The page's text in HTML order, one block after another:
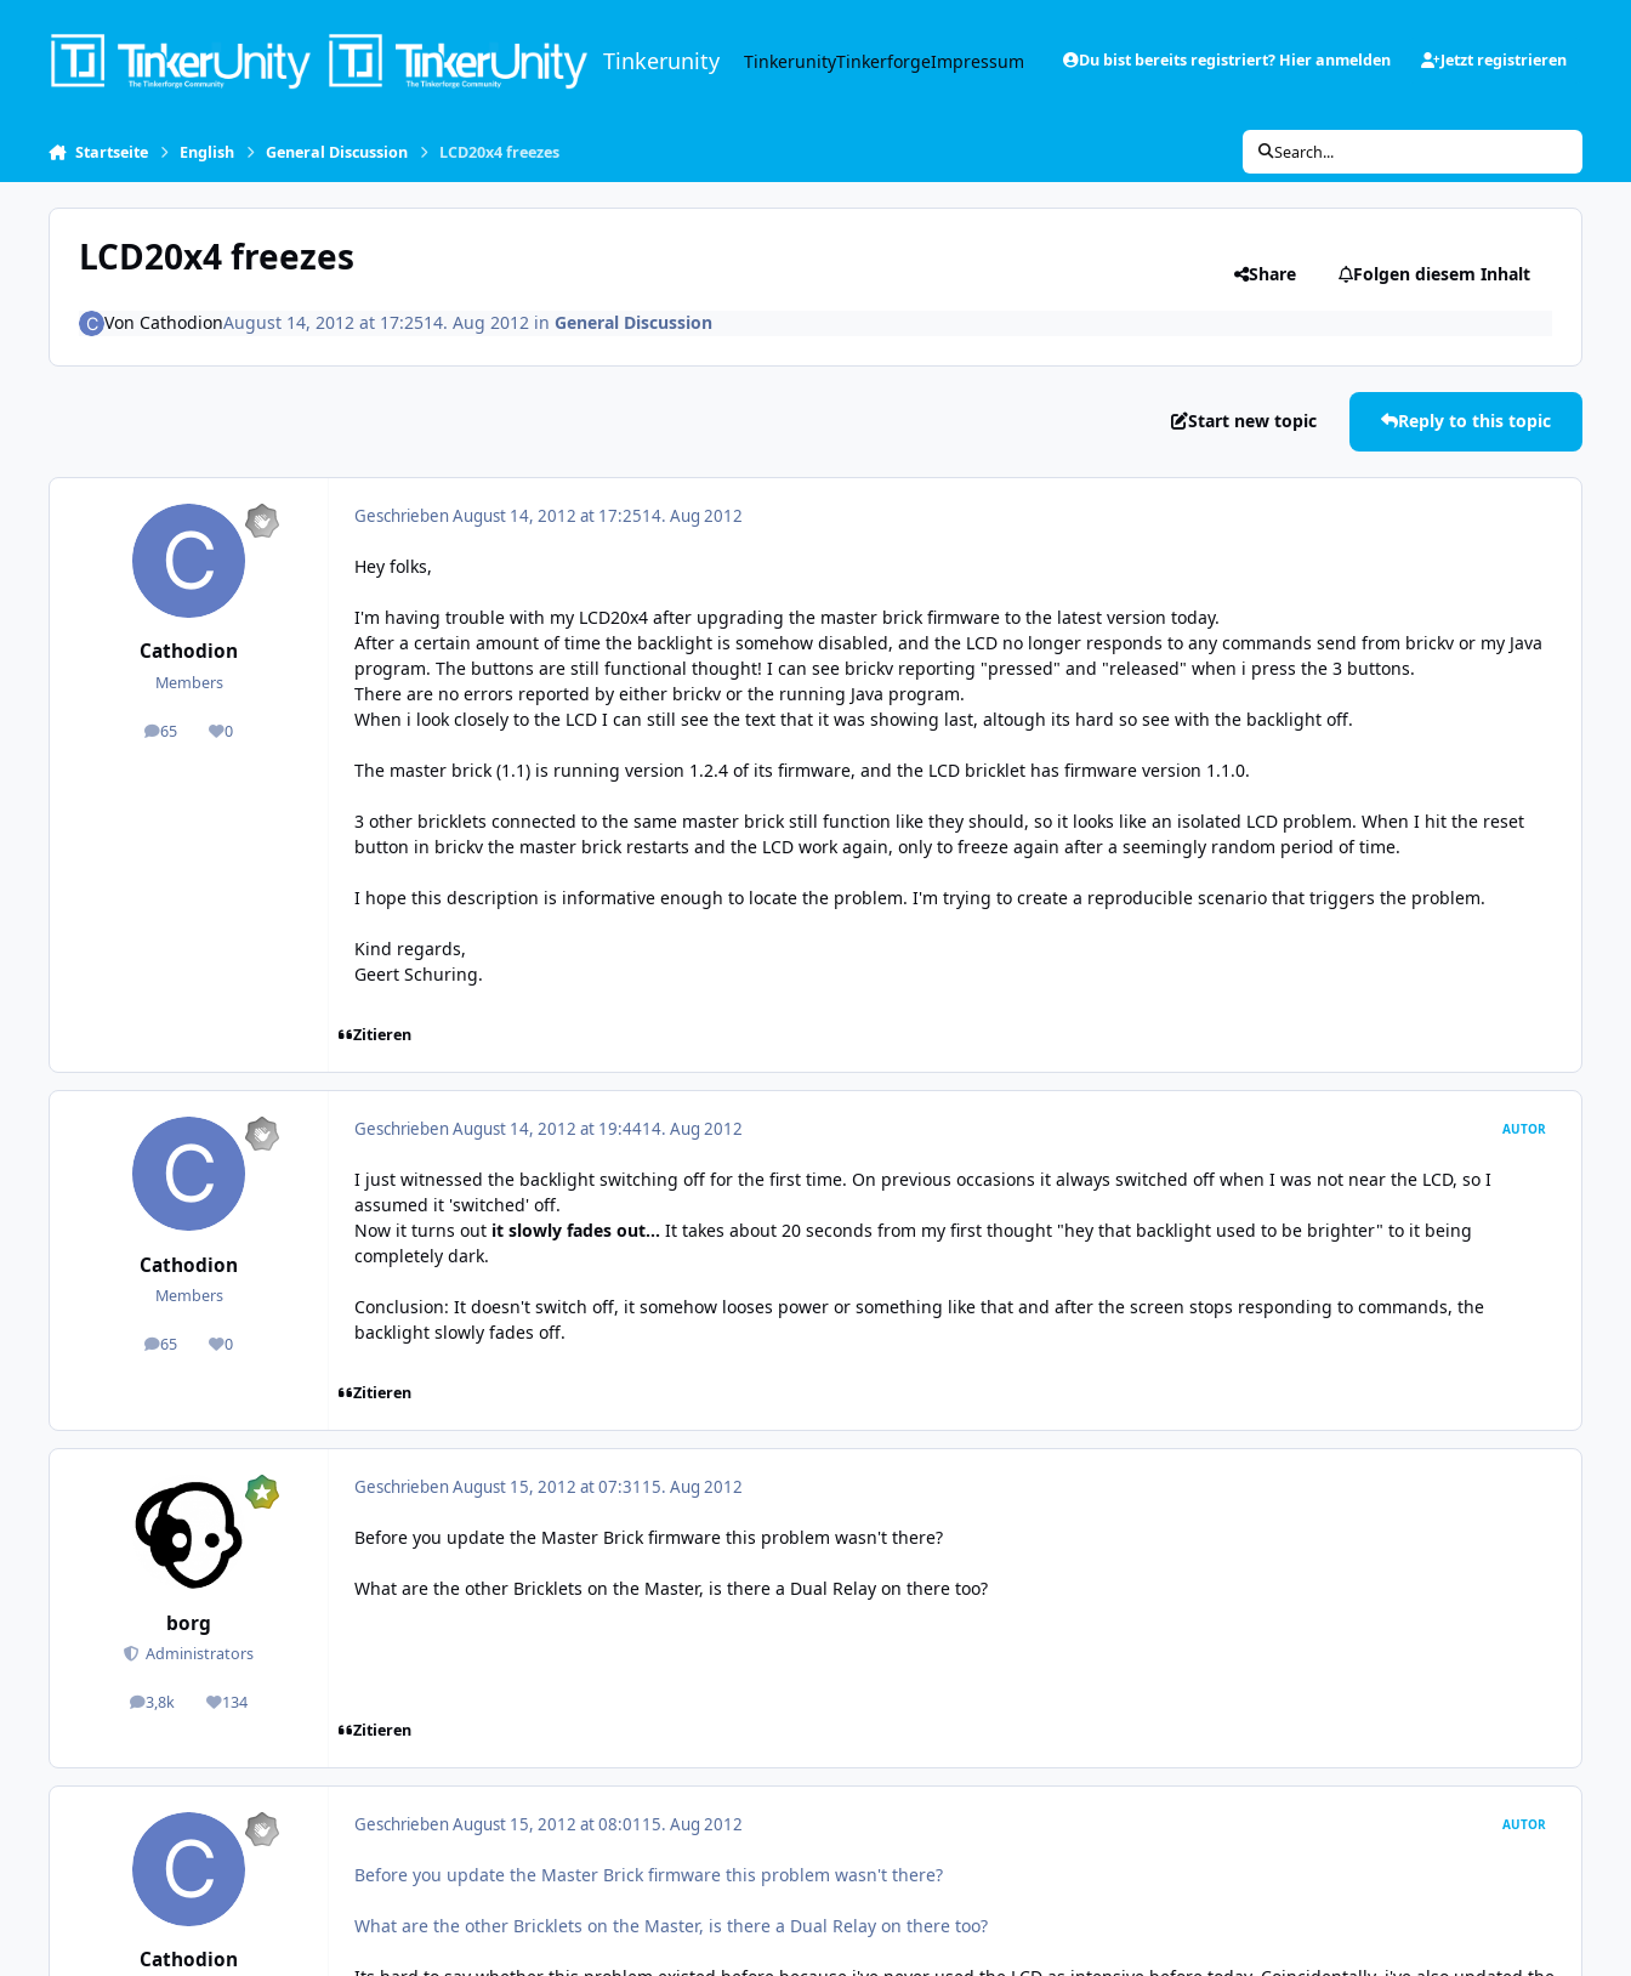
Tinkerunity TinkerunityTinkerforgeImpressum Du bist bereits registriert? Hier anmelden Jetzt registrieren
Startseite English General Discussion LCD20x4 freezes Search...
LCD20x4 freezes Share Folgen diesem Inhalt
Von CathodionAugust 14, 2012 at 17:2514. Aug 2012in General Discussion
Start new topic Reply to this topic
Cathodion
Members
65
posts 0
Reputation
GeschriebenAugust 14, 2012 at 17:2514. Aug 2012
Hey folks,
I'm having trouble with my LCD20x4 after upgrading the master brick firmware to the latest version today.
After a certain amount of time the backlight is somehow disabled, and the LCD no longer responds to any commands send from brickv or my Java
program. The buttons are still functional thought! I can see brickv reporting "pressed" and "released" when i press the 3 buttons.
There are no errors reported by either brickv or the running Java program.
When i look closely to the LCD I can still see the text that it was showing last, altough its hard so see with the backlight off.
The master brick (1.1) is running version 1.2.4 of its firmware, and the LCD bricklet has firmware version 1.1.0.
3 other bricklets connected to the same master brick still function like they should, so it looks like an isolated LCD problem. When I hit the reset
button in brickv the master brick restarts and the LCD work again, only to freeze again after a seemingly random period of time.
I hope this description is informative enough to locate the problem. I'm trying to create a reproducible scenario that triggers the problem.
Kind regards,
Geert Schuring.
Zitieren
Cathodion
Members
65
posts 0
Reputation
GeschriebenAugust 14, 2012 at 19:4414. Aug 2012 AUTOR
I just witnessed the backlight switching off for the first time. On previous occasions it always switched off when I was not near the LCD, so I
assumed it 'switched' off.
Now it turns out it slowly fades out... It takes about 20 seconds from my first thought "hey that backlight used to be brighter" to it being
completely dark.
Conclusion: It doesn't switch off, it somehow looses power or something like that and after the screen stops responding to commands, the
backlight slowly fades off.
Zitieren
borg
Administrators
3,8k
posts 134
Reputation
GeschriebenAugust 15, 2012 at 07:31 15. Aug 2012
Before you update the Master Brick firmware this problem wasn't there?
What are the other Bricklets on the Master, is there a Dual Relay on there too?
Zitieren
Cathodion
GeschriebenAugust 15, 2012 at 08:01 15. Aug 2012 AUTOR
Before you update the Master Brick firmware this problem wasn't there?
What are the other Bricklets on the Master, is there a Dual Relay on there too?